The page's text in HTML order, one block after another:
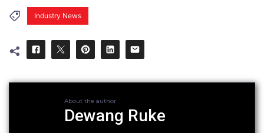
Industry News
About the author
Dewang Ruke